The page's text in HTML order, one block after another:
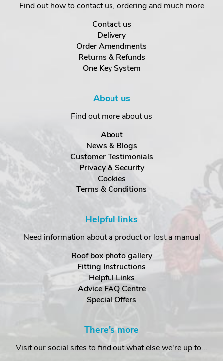
Find out how to contact us, ordering and much more
Contact us
Delivery
Order Amendments
Returns & Refunds
One Key System
About us
Find out more about us
About
News & Blogs
Customer Testimonials
Privacy & Security
Cookies
Terms & Conditions
Helpful links
Need information about a product or lost a manual
Roof box photo gallery
Fitting Instructions
Helpful Links
Advice FAQ Centre
Special Offers
There's more
Visit our social sites to find out what else we're up to...